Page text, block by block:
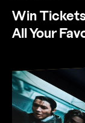
Win
All Your